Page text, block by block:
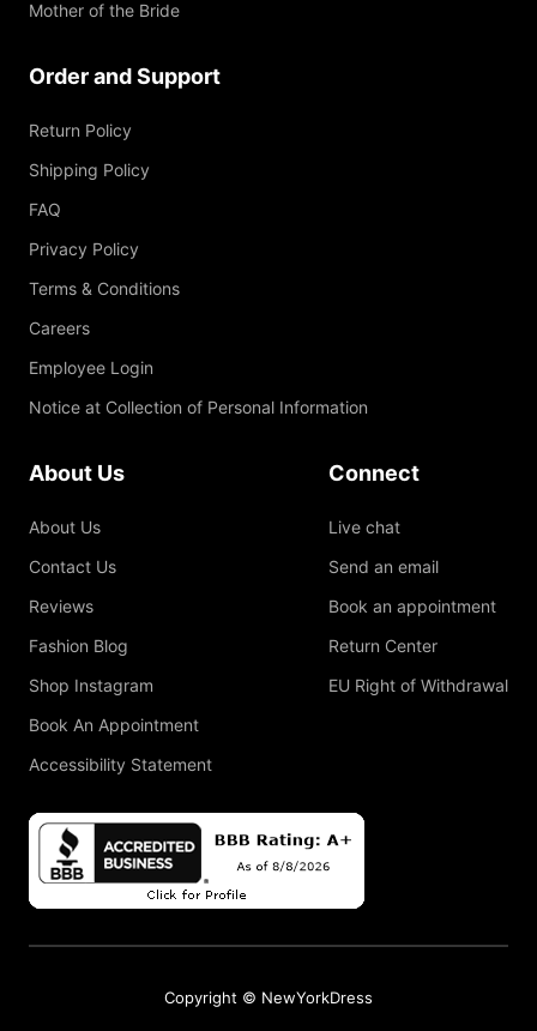
Mother of the Bride
Order and Support
Return Policy
Shipping Policy
FAQ
Privacy Policy
Terms & Conditions
Careers
Employee Login
Notice at Collection of Personal Information
About Us
About Us
Contact Us
Reviews
Fashion Blog
Shop Instagram
Book An Appointment
Accessibility Statement
Connect
Live chat
Send an email
Book an appointment
Return Center
EU Right of Withdrawal
Copyright © NewYorkDress